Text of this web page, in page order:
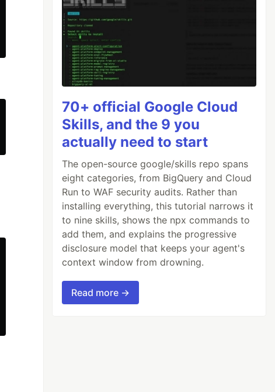
70+ official Google Cloud
Skills, and the 9 you
actually need to start
The open-source google/skills repo spans
eight categories, from BigQuery and Cloud
Run to WAF security audits. Rather than
installing everything, this tutorial narrows it
to nine skills, shows the npx commands to
add them, and explains the progressive
disclosure model that keeps your agent's
context window from drowning.
Read more →